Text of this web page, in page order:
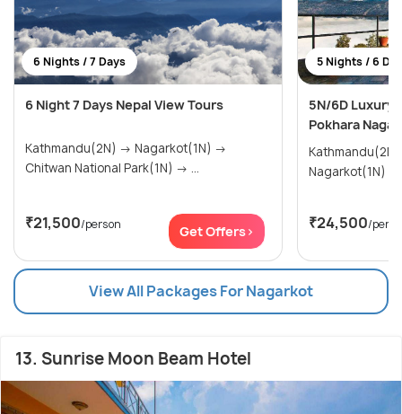
6 Nights / 7 Days
6 Night 7 Days Nepal View Tours
Kathmandu(2N) → Nagarkot(1N) →
₹21,500/person Get Offers>
5 Nights / 6
5N/6D Luxury
Pokhara
Kathmandu(2N) →
Nagarkot(1N)
₹24,500/
View All Packages For Nagarkot
13. Sunrise Moon Beam Hotel